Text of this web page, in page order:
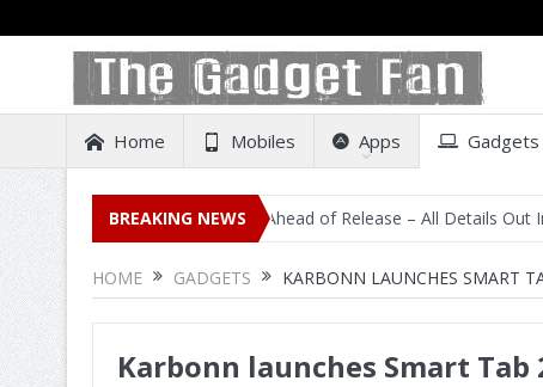
Home Mobiles Apps Gadgets
BREAKING NEWS
on Amazon India Ahead of Release – All Details Out Including
HOME GADGETS KARBONN LAUNCHES SMART
Karbonn launches Smart Tab